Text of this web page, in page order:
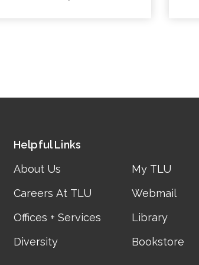
Helpful Links
About Us
Careers At TLU
Offices + Services
Diversity
My TLU
Webmail
Library
Bookstore